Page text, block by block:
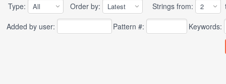
Type: Order by: Strings from:
Added by user:
Pattern #: Keywords: